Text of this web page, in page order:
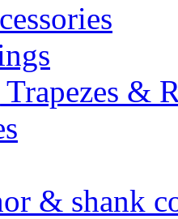
&
& shank